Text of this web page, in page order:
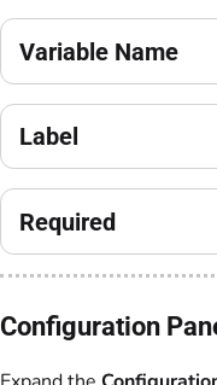
Variable Name
Label
Required
Configuration